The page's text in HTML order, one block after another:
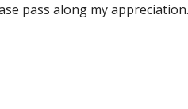
pass along my appreciation.